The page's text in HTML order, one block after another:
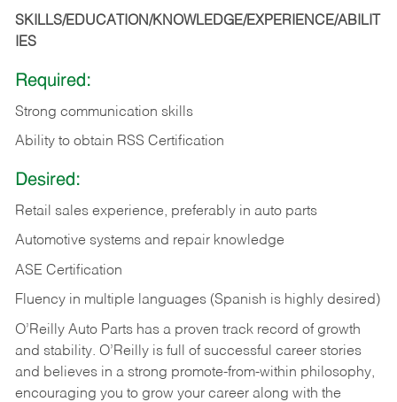
SKILLS/EDUCATION/KNOWLEDGE/EXPERIENCE/ABILIT
IES
Required:
Strong communication skills
Ability to obtain RSS Certification
Desired:
Retail sales experience, preferably in auto parts
Automotive systems and repair knowledge
ASE Certification
Fluency in multiple languages (Spanish is highly desired)
O’Reilly Auto Parts has a proven track record of growth
and stability. O’Reilly is full of successful career stories
and believes in a strong promote-from-within philosophy,
encouraging you to grow your career along with the